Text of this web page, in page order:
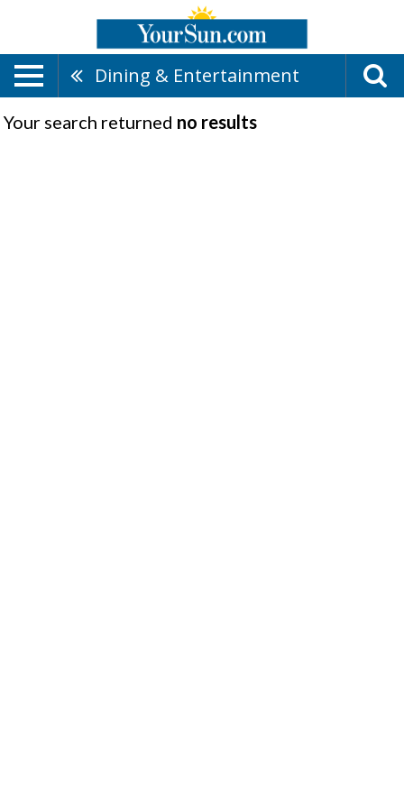
Dining & Entertainment
Your search returned no results